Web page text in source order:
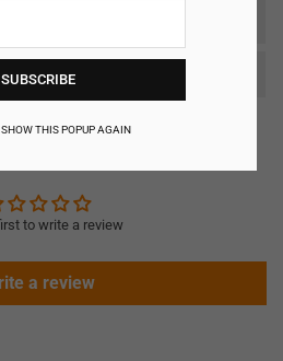
SUBSCRIBE
SHOW THIS POPUP AGAIN
to write a review
a review